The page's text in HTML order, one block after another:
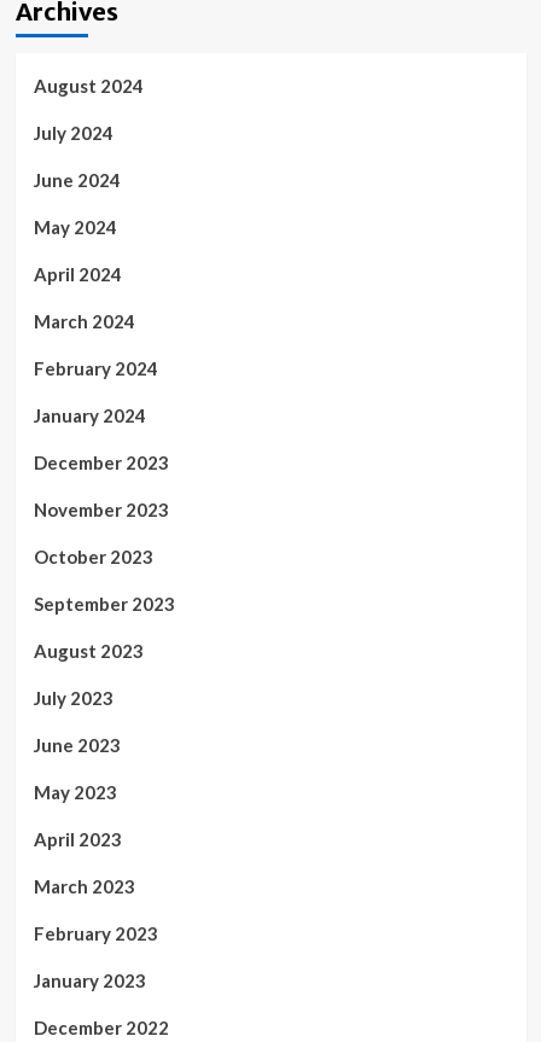
Archives
August 2024
July 2024
June 2024
May 2024
April 2024
March 2024
February 2024
January 2024
December 2023
November 2023
October 2023
September 2023
August 2023
July 2023
June 2023
May 2023
April 2023
March 2023
February 2023
January 2023
December 2022